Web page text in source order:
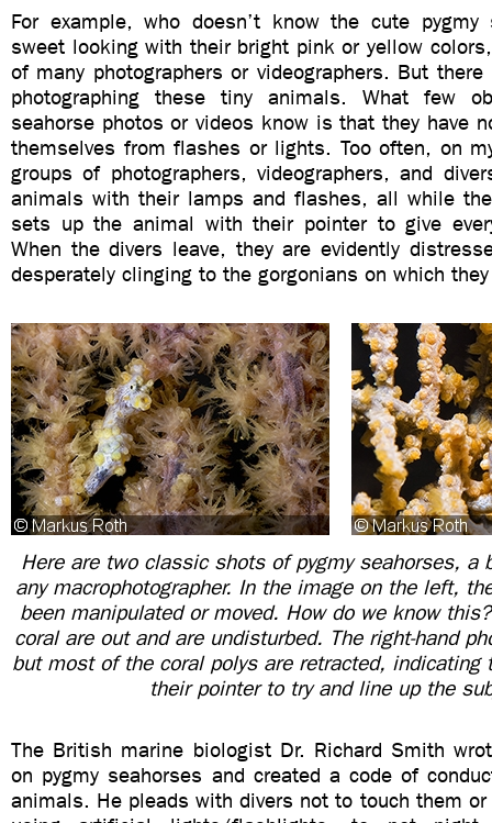
For example, who doesn’t know the cute pygmy
sweet looking with their bright pink or yellow
of many photographers or videographers. But
photographing these tiny animals. What few
seahorse photos or videos know is that they have
themselves from flashes or lights. Too often, on
groups of photographers, videographers, and
animals with their lamps and flashes, all while
sets up the animal with their pointer to give
When the divers leave, they are evidently
desperately clinging to the gorgonians on which
Here are two classic shots of pygmy seahorses, a
any macrophotographer. In the image on the left,
been manipulated or moved. How do we know
coral are out and are undisturbed. The right-hand
but most of the coral polys are retracted, indicating
their pointer to try and line up the
The British marine biologist Dr. Richard Smith
on pygmy seahorses and created a code of
animals. He pleads with divers not to touch them